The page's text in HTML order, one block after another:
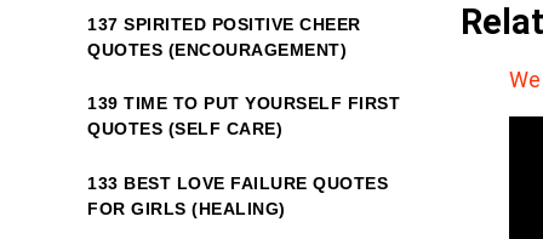
137 SPIRITED POSITIVE CHEER
QUOTES (ENCOURAGEMENT)
139 TIME TO PUT YOURSELF FIRST
QUOTES (SELF CARE)
133 BEST LOVE FAILURE QUOTES
FOR GIRLS (HEALING)